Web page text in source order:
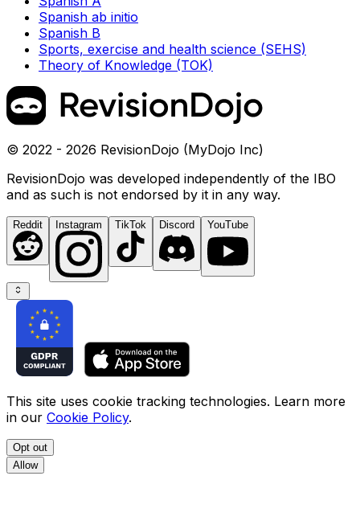
Spanish ab initio
Spanish B
Sports, exercise and health science (SEHS)
Theory of Knowledge (TOK)
© 2022 - 2026 RevisionDojo (MyDojo Inc)
RevisionDojo was developed independently of the IBO
and as such is not endorsed by it in any way.
Reddit Instagram TikTok Discord YouTube
This site uses cookie tracking technologies. Learn more
in our Cookie Policy.
Opt out
Allow